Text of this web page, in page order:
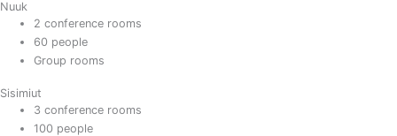
Nuuk
2 conference rooms
60 people
Group rooms
Sisimiut
3 conference rooms
100 people